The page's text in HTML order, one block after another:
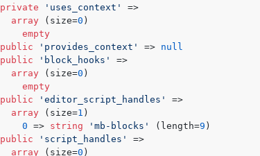
private
'uses_context'
=>
array (size=0 )
empty
public
'provides_context' => null
public
'block_hooks'
=>
array (size=0 )
empty
public
'editor_script_handles'
=>
array (size=1 )
0 => string 'mb-blocks' (length=9 )
public
'script_handles'
=>
array (size=0 )